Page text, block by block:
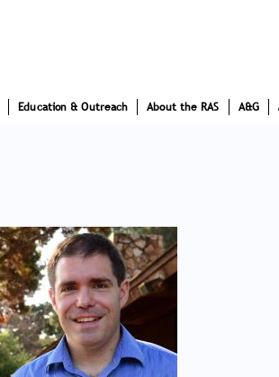
Education & Outreach About the RAS A&G